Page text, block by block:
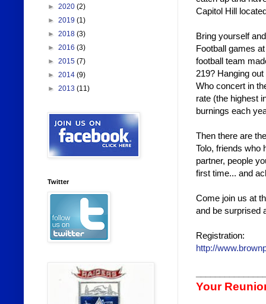
Capitol Hill
Bring yourself
Football games
football team
219? Hanging
Who concert in
rate (the highest
burnings each
Then there are
Tolo, friends who
partner, people
first time... and
Come join us at
and be surprised
Registration:
http://
Your
► 2020 (2)
► 2019 (1)
► 2018 (3)
► 2016 (3)
► 2015 (7)
► 2014 (9)
► 2013 (11)
Twitter